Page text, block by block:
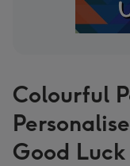
Colourful
Good